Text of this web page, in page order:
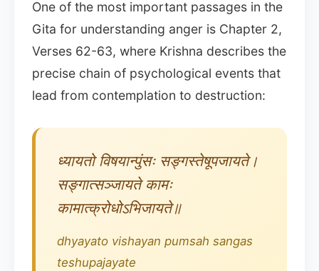
One of the most important passages in the
Gita for understanding anger is Chapter 2,
Verses 62-63, where Krishna describes the
precise chain of psychological events that
lead from contemplation to destruction:
ध्यायतो विषयान्पुंसः सङ्गस्तेषूपजायते।
सङ्गात्सञ्जायते कामः
कामात्क्रोधोऽभिजायते॥
dhyayato vishayan pumsah sangas
teshupajayate